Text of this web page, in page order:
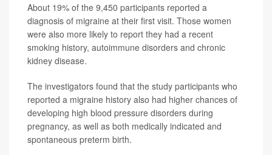
About 19% of the 9,450 participants reported a
diagnosis of migraine at their first visit. Those women
were also more likely to report they had a recent
smoking history, autoimmune disorders and chronic
kidney disease.
The investigators found that the study participants who
reported a migraine history also had higher chances of
developing high blood pressure disorders during
pregnancy, as well as both medically indicated and
spontaneous preterm birth.